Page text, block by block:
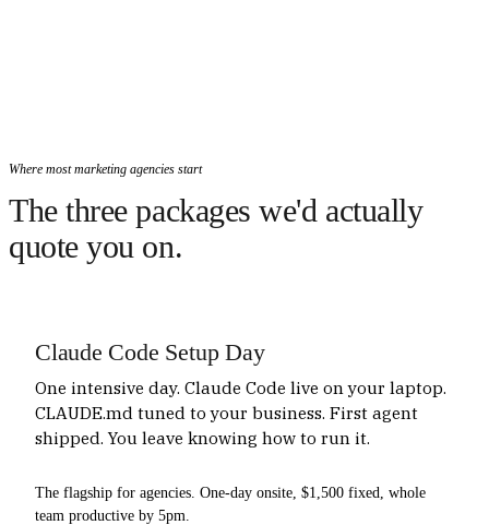
Where most marketing agencies start
The three packages we'd actually
quote you on.
Claude Code Setup Day
One intensive day. Claude Code live on your laptop.
CLAUDE.md tuned to your business. First agent
shipped. You leave knowing how to run it.
The flagship for agencies. One-day onsite, $1,500 fixed, whole
team productive by 5pm.